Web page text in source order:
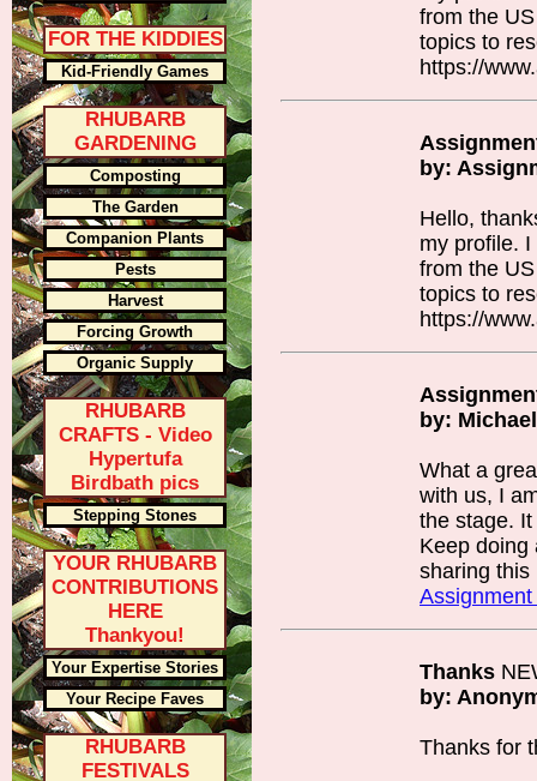
from the
topics to
https://
by:
Hello,
my profile.
from the
topics to
https://
by:
What a
with us, I
the stage.
Keep doing
sharing this
Thanks
by:
Thanks for
FOR THE KIDDIES
Kid-Friendly Games
RHUBARB
GARDENING
Composting
The Garden
Companion Plants
Pests
Harvest
Forcing Growth
Organic Supply
RHUBARB
CRAFTS - Video
Hypertufa
Birdbath pics
Stepping Stones
YOUR RHUBARB
CONTRIBUTIONS
HERE
Thankyou!
Your Expertise Stories
Your Recipe Faves
RHUBARB
FESTIVALS